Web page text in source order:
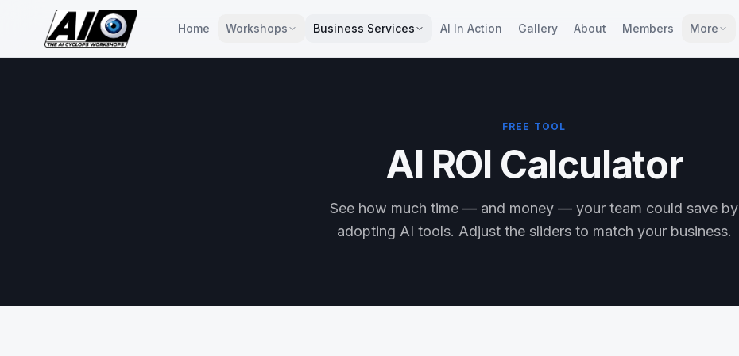
Home Workshops Business Services AI In Action Gallery About Members More
FREE TOOL
AI ROI Calculator
See how much time — and money — your team could save by
adopting AI tools. Adjust the sliders to match your business.